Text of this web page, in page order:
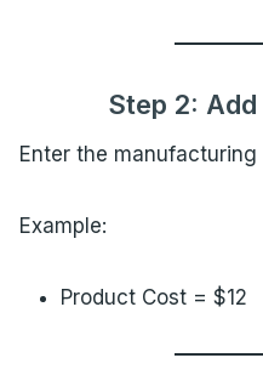
Step 2:
Enter the
Example:
Product Cost = $12